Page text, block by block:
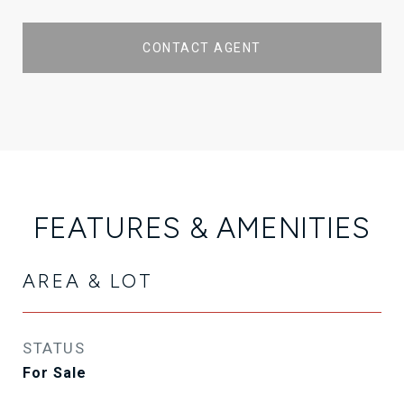
CONTACT AGENT
FEATURES & AMENITIES
AREA & LOT
STATUS
For Sale